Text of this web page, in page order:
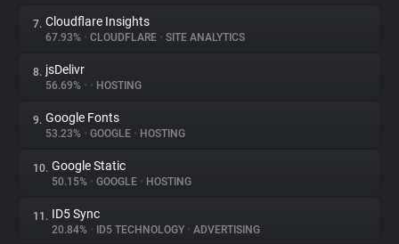
Tracking Reach
7. Cloudflare Insights
67.93% • CLOUDFLARE • SITE ANALYTICS
8. jsDelivr
56.69% • • HOSTING
9. Google Fonts
53.23% • GOOGLE • HOSTING
10. Google Static
50.15% • GOOGLE • HOSTING
11. ID5 Sync
20.84% • ID5 TECHNOLOGY • ADVERTISING